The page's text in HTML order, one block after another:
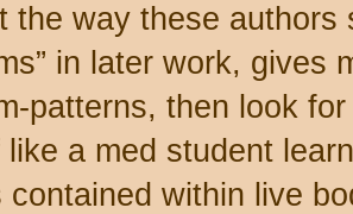
the way these authors
in later work, gives
patterns, then look
like a med student
contained within live